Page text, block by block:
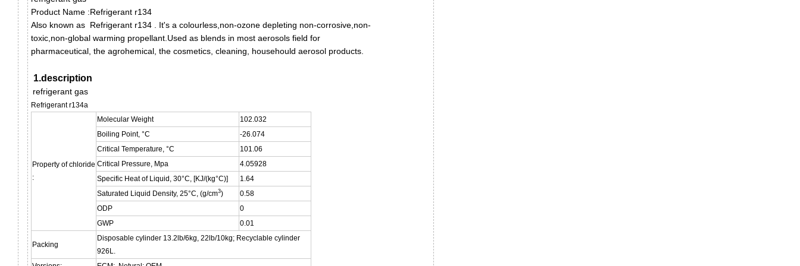
Product Name :Refrigerant r134
Also known as Refrigerant r134
It's a colourless,non-ozone depleting non-corrosive,non-
toxic,non-global warming propellant. Used as blends in most aerosols field for
pharmaceutical, the agrohemical, the cosmetics, cleaning, househould aerosol products.
1.description
refrigerant gas
Refrigerant r134a
Property of chloride
:
Molecular Weight
102.032
Boiling Point, °C
-26.074
Critical Temperature, °C
101.06
Critical Pressure, Mpa
4.05928
Specific Heat of Liquid, 30°C, [KJ/(kg°C)]
1.64
Saturated Liquid Density, 25°C, (g/cm3)
0.58
ODP
0
GWP
0.01
Packing
Disposable cylinder 13.2lb/6kg, 22lb/10kg; Recyclable cylinder
926L.